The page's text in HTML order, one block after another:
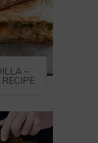
–